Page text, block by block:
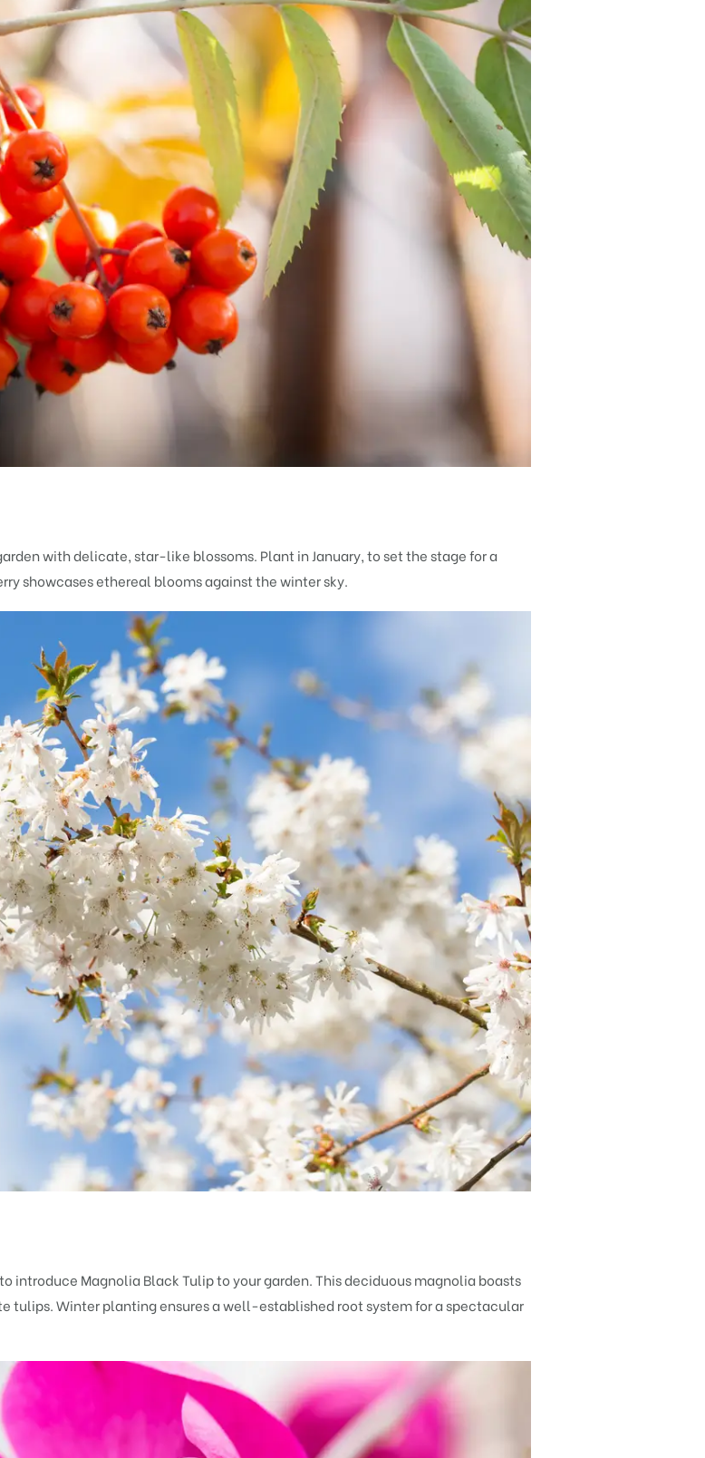
with delicate, star-like blossoms. Plant in January, to set the stage for a
showcases ethereal blooms against the winter sky.
introduce Magnolia Black Tulip to your garden. This deciduous magnolia boasts
tulips. Winter planting ensures a well-established root system for a spectacular